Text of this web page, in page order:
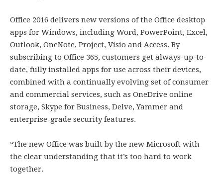
Office 2016 delivers new versions of the Office desktop
apps for Windows, including Word, PowerPoint, Excel,
Outlook, OneNote, Project, Visio and Access. By
subscribing to Office 365, customers get always-up-to-
date, fully installed apps for use across their devices,
combined with a continually evolving set of consumer
and commercial services, such as OneDrive online
storage, Skype for Business, Delve, Yammer and
enterprise-grade security features.
“The new Office was built by the new Microsoft with
the clear understanding that it’s too hard to work
together.